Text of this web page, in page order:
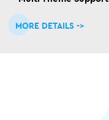
MORE DETAILS ->